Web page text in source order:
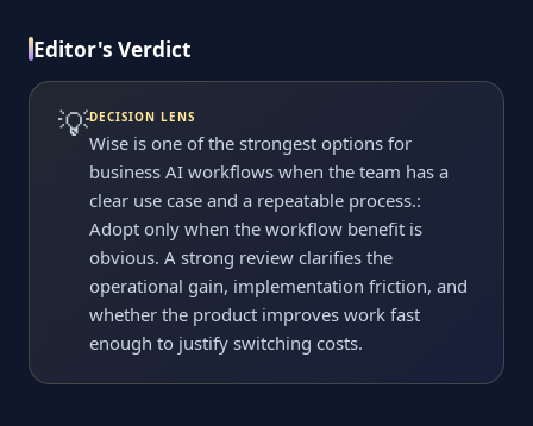
Editor's Verdict
💡DECISION LENS
Wise is one of the strongest options for
business AI workflows when the team has a
clear use case and a repeatable process.:
Adopt only when the workflow benefit is
obvious. A strong review clarifies the
operational gain, implementation friction, and
whether the product improves work fast
enough to justify switching costs.